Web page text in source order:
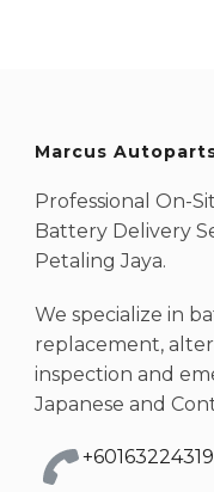
Marcus
Professional On-
Battery Delivery
Petaling Jaya.
We specialize in
replacement,
inspection and
Japanese and
+60163224319